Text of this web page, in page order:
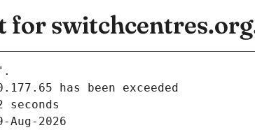
for
Aug-2026